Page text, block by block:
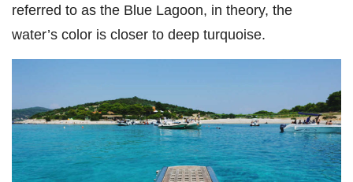
referred to as the Blue Lagoon, in theory, the
water’s color is closer to deep turquoise.